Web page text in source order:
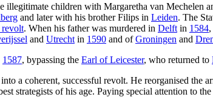
illegitimate children with Margaretha van
and later with his brother Filips in Leiden. The
. When his father was murdered in Delft in 1584
and Utrecht in 1590 and ofGroningen and
1587, bypassing the Earl of Leicester, who returned to
into a coherent, successful revolt. He reorganised the
strategists of his age. Paying special attention to